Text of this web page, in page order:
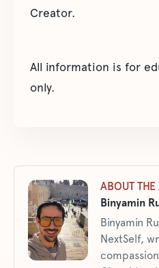
Creator.
All information is for
only.
ABOUT
Binyamin
Binyamin
NextSelf,